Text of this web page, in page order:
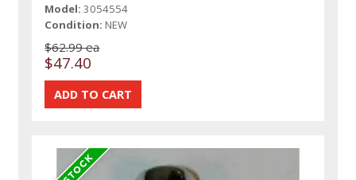
Model: 3054554
Condition: NEW
$62.99 ea
$47.40